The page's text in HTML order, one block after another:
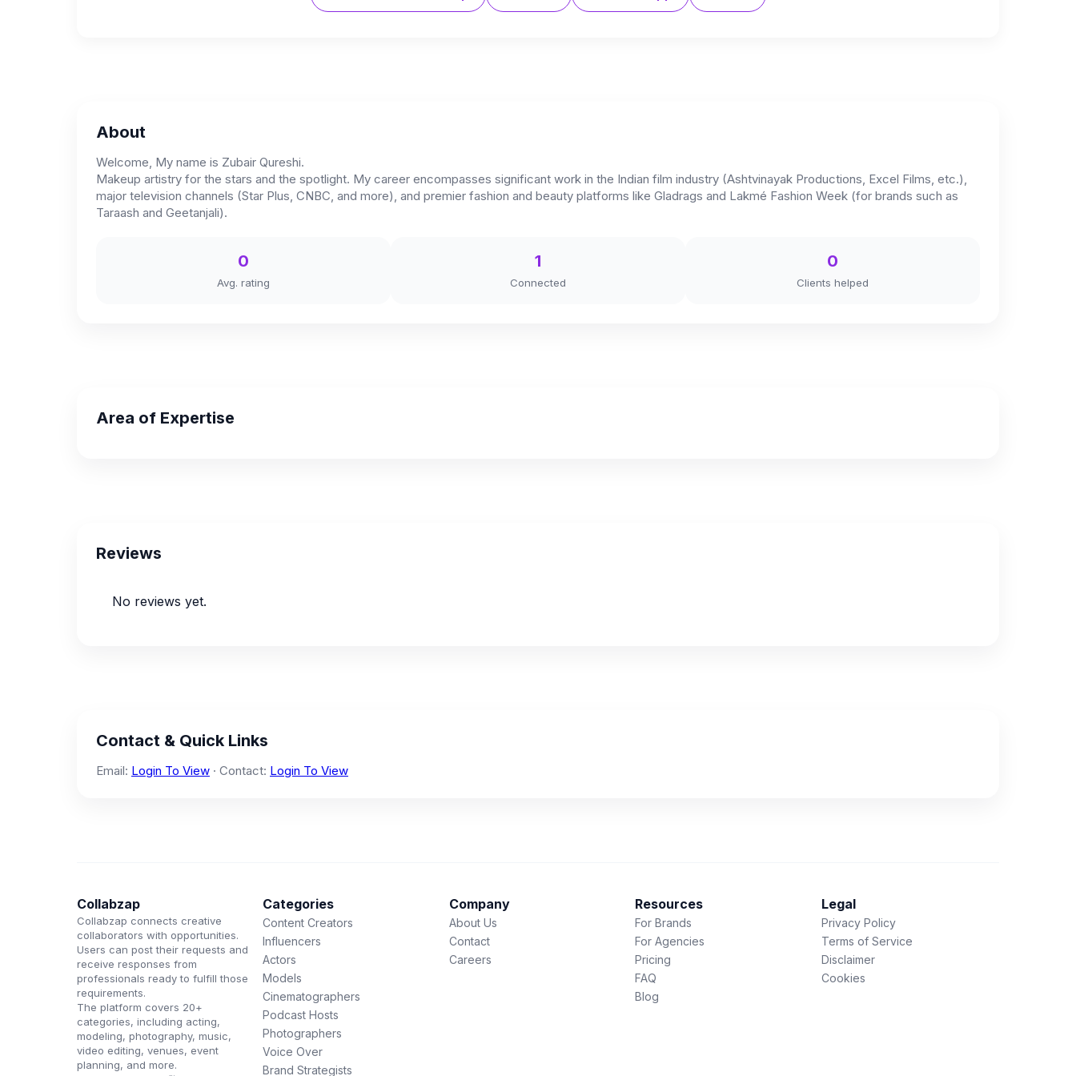
About
Welcome, My name is Zubair Qureshi.
Makeup artistry for the stars and the spotlight. My career encompasses significant work in the Indian film industry (Ashtvinayak Productions, Excel Films, etc.),
major television channels (Star Plus, CNBC, and more), and premier fashion and beauty platforms like Gladrags and Lakmé Fashion Week (for brands such as
Taraash and Geetanjali).
0
Avg. rating
1
Connected
0
Clients helped
Area of Expertise
Reviews
No reviews yet.
Contact & Quick Links
Email: Login To View · Contact: Login To View
Collabzap
Collabzap connects creative
collaborators with opportunities.
Users can post their requests and
receive responses from
professionals ready to fulfill those
requirements.
The platform covers 20+
categories, including acting,
modeling, photography, music,
video editing, venues, event
planning, and more.
Categories
Content Creators
Influencers
Actors
Models
Cinematographers
Podcast Hosts
Photographers
Voice Over
Brand Strategists
Company
About Us
Contact
Careers
Resources
For Brands
For Agencies
Pricing
FAQ
Blog
Legal
Privacy Policy
Terms of Service
Disclaimer
Cookies